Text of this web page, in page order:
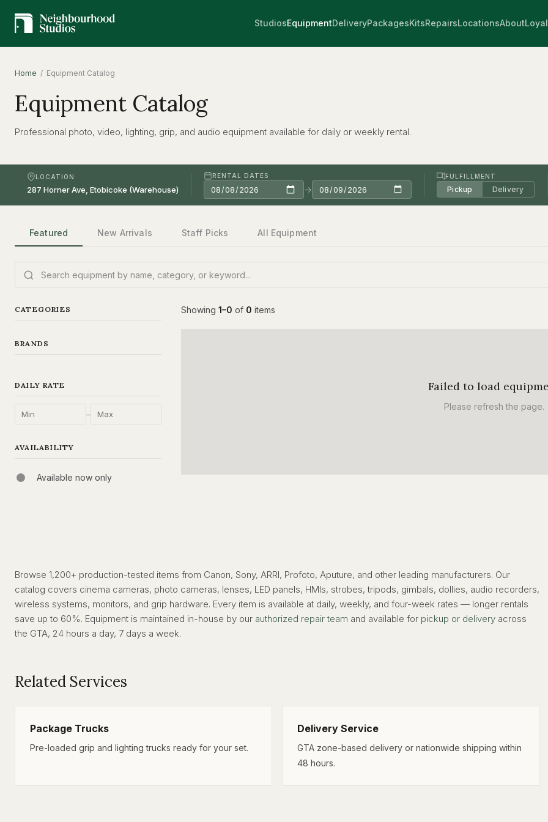
StudiosEquipmentDeliveryPackagesKitsRepairsLocationsAbout
Home / Equipment Catalog
Equipment Catalog
Professional photo, video, lighting, grip, and audio equipment available for daily or weekly rental.
LOCATION RENTAL DATES
→
FULFILLMENT
Pickup Delivery
Featured New Arrivals Staff Picks All Equipment
CATEGORIES
BRANDS
DAILY RATE
–
AVAILABILITY
Available now only
Showing 1–0 of 0 items
Failed to load
Please refresh the page.
Browse 1,200+ production-tested items from Canon, Sony, ARRI, Profoto, Aputure, and other leading manufacturers. Our
catalog covers cinema cameras, photo cameras, lenses, LED panels, HMIs, strobes, tripods, gimbals, dollies, audio recorders,
wireless systems, monitors, and grip hardware. Every item is available at daily, weekly, and four-week rates — longer rentals
save up to 60%. Equipment is maintained in-house by our authorized repair team and available for pickup or delivery across
the GTA, 24 hours a day, 7 days a week.
Related Services
Package Trucks
Pre-loaded grip and lighting trucks ready for your set.
Delivery Service
GTA zone-based delivery or nationwide shipping within
48 hours.